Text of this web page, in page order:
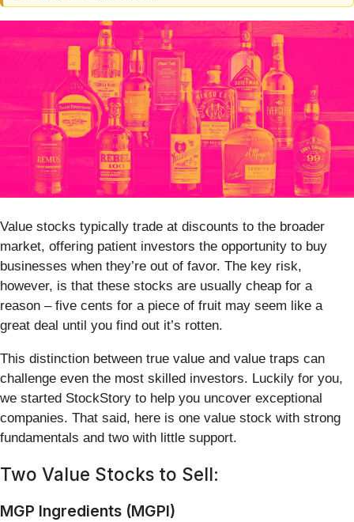
Value stocks typically trade at discounts to the broader
market, offering patient investors the opportunity to buy
businesses when they’re out of favor. The key risk,
however, is that these stocks are usually cheap for a
reason – five cents for a piece of fruit may seem like a
great deal until you find out it’s rotten.
This distinction between true value and value traps can
challenge even the most skilled investors. Luckily for you,
we started StockStory to help you uncover exceptional
companies. That said, here is one value stock with strong
fundamentals and two with little support.
Two Value Stocks to Sell:
MGP Ingredients (MGPI)